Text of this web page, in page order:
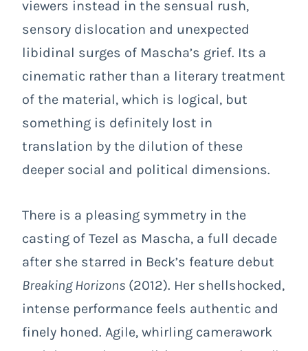
viewers instead in the sensual rush,
sensory dislocation and unexpected
libidinal surges of Mascha’s grief. Its a
cinematic rather than a literary treatment
of the material, which is logical, but
something is definitely lost in
translation by the dilution of these
deeper social and political dimensions.
There is a pleasing symmetry in the
casting of Tezel as Mascha, a full decade
after she starred in Beck’s feature debut
Breaking Horizons (2012). Her shellshocked,
intense performance feels authentic and
finely honed. Agile, whirling camerawork